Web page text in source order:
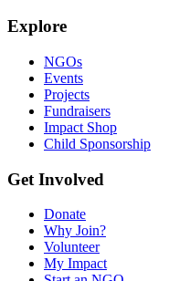
Explore
NGOs
Events
Projects
Fundraisers
Impact Shop
Child Sponsorship
Get Involved
Donate
Why Join?
Volunteer
My Impact